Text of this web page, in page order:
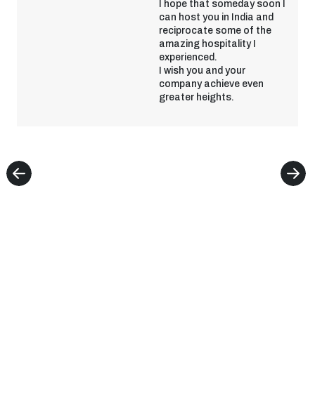
I hope that someday soon I
can host you in India and
reciprocate some of the
amazing hospitality I
experienced.
I wish you and your
company achieve even
greater heights.